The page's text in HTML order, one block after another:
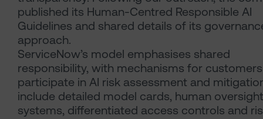
published its Human-Centred Responsible AI
Guidelines and shared details of its
approach.
ServiceNow’s model emphasises shared
responsibility, with mechanisms for
participate in AI risk assessment and
include detailed model cards, human oversight
systems, differentiated access controls and